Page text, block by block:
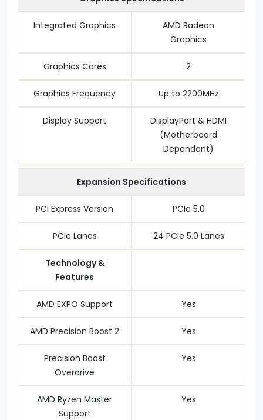
Integrated Graphics
AMD Radeon
Graphics
Graphics Cores 2
Graphics Frequency Up to 2200MHz
Display Support
DisplayPort & HDMI
(Motherboard
Dependent)
Expansion Specifications
PCI Express Version PCIe 5.0
PCIe Lanes 24 PCIe 5.0 Lanes
Technology &
Features
AMD EXPO Support Yes
AMD Precision Boost 2 Yes
Precision Boost
Overdrive
Yes
AMD Ryzen Master
Support
Yes